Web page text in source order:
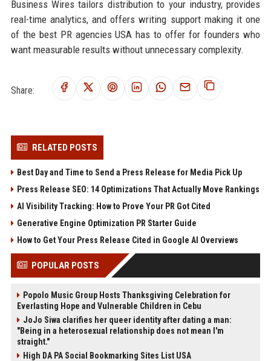
Business Wires tailors distribution to your industry, provides
real-time analytics, and offers writing support making it one
of the best PR agencies USA has to offer for founders who
want measurable results without unnecessary complexity.
Share:
RELATED POSTS
Best Day and Time to Send a Press Release for Media Pick Up
Press Release SEO: 14 Optimizations That Actually Move Rankings
AI Visibility Tracking: How to Prove Your PR Got Cited
Generative Engine Optimization PR Starter Guide
How to Get Your Press Release Cited in Google AI Overviews
POPULAR POSTS
Popolo Music Group Hosts Thanksgiving Celebration for
Everlasting Hope and Vulnerable Children in Cebu
JoJo Siwa clarifies her queer identity after dating a man:
"Being in a heterosexual relationship does not mean I'm
straight."
High DA PA Social Bookmarking Sites List USA